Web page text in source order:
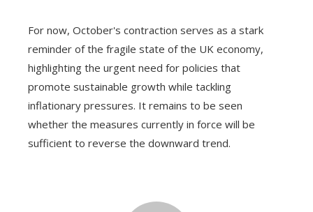
For now, October's contraction serves as a stark
reminder of the fragile state of the UK economy,
highlighting the urgent need for policies that
promote sustainable growth while tackling
inflationary pressures. It remains to be seen
whether the measures currently in force will be
sufficient to reverse the downward trend.